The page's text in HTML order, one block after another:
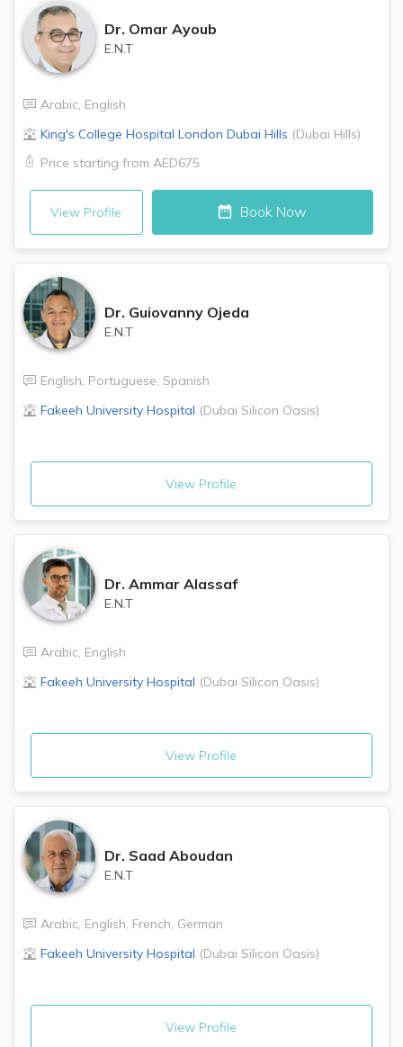
Dr. Omar Ayoub
E.N.T
Arabic, English
King's College Hospital London Dubai Hills (Dubai Hills)
Price starting from AED675
View Profile Book Now
Dr. Guiovanny Ojeda
E.N.T
English, Portuguese, Spanish
Fakeeh University Hospital (Dubai Silicon Oasis)
View Profile
Dr. Ammar Alassaf
E.N.T
Arabic, English
Fakeeh University Hospital (Dubai Silicon Oasis)
View Profile
Dr. Saad Aboudan
E.N.T
Arabic, English, French, German
Fakeeh University Hospital (Dubai Silicon Oasis)
View Profile